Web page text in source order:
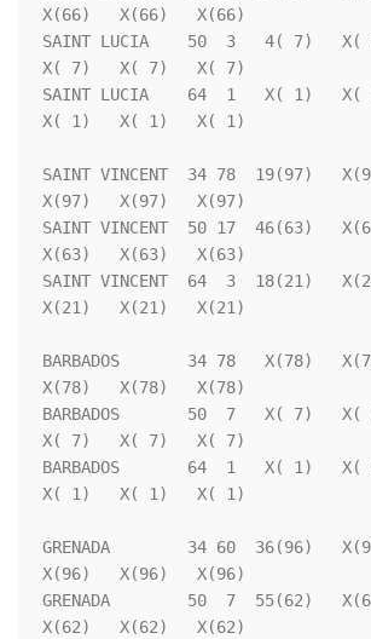
X(66)   X(66)   X(66)
SAINT LUCIA    50  3   4( 7)
X( 7)   X( 7)   X( 7)
SAINT LUCIA    64  1   X( 1)
X( 1)   X( 1)   X( 1)
SAINT VINCENT  34 78  19(97)
X(97)   X(97)   X(97)
SAINT VINCENT  50 17  46(63)
X(63)   X(63)   X(63)
SAINT VINCENT  64  3  18(21)
X(21)   X(21)   X(21)
BARBADOS       34 78   X(78)
X(78)   X(78)   X(78)
BARBADOS       50  7   X( 7)
X( 7)   X( 7)   X( 7)
BARBADOS       64  1   X( 1)
X( 1)   X( 1)   X( 1)
GRENADA        34 60  36(96)
X(96)   X(96)   X(96)
GRENADA        50  7  55(62)
X(62)   X(62)   X(62)